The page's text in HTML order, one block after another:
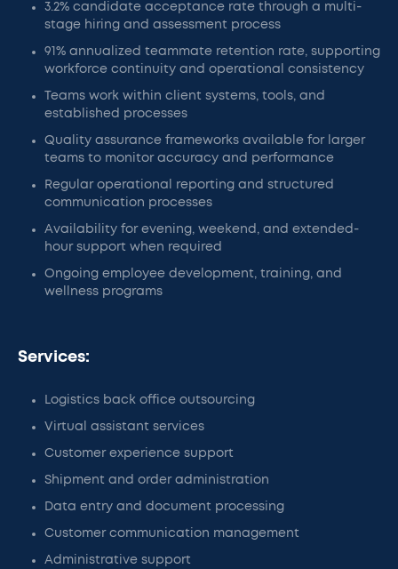
3.2% candidate acceptance rate through a multi-
stage hiring and assessment process
91% annualized teammate retention rate, supporting
workforce continuity and operational consistency
Teams work within client systems, tools, and
established processes
Quality assurance frameworks available for larger
teams to monitor accuracy and performance
Regular operational reporting and structured
communication processes
Availability for evening, weekend, and extended-
hour support when required
Ongoing employee development, training, and
wellness programs
Services:
Logistics back office outsourcing
Virtual assistant services
Customer experience support
Shipment and order administration
Data entry and document processing
Customer communication management
Administrative support